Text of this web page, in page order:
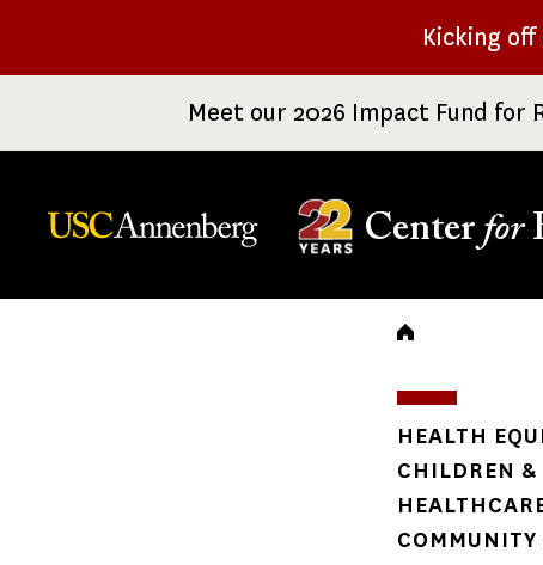
Kicking
Meet our 2026 Impact Fund for
Center for
HEALTH
CHILDREN &